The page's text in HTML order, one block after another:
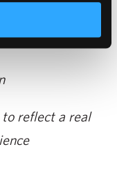
reflect a real